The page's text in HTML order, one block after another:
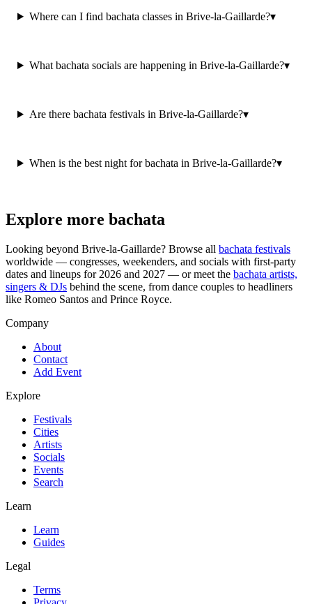
Where can I find bachata classes in Brive-la-Gaillarde?▾
What bachata socials are happening in Brive-la-Gaillarde?▾
Are there bachata festivals in Brive-la-Gaillarde?▾
When is the best night for bachata in Brive-la-Gaillarde?▾
Explore more bachata
Looking beyond Brive-la-Gaillarde? Browse all bachata festivals
worldwide — congresses, weekenders, and socials with first-party
dates and lineups for 2026 and 2027 — or meet the bachata artists,
singers & DJs behind the scene, from dance couples to headliners
like Romeo Santos and Prince Royce.
Company
About
Contact
Add Event
Explore
Festivals
Cities
Artists
Socials
Events
Search
Learn
Learn
Guides
Legal
Terms